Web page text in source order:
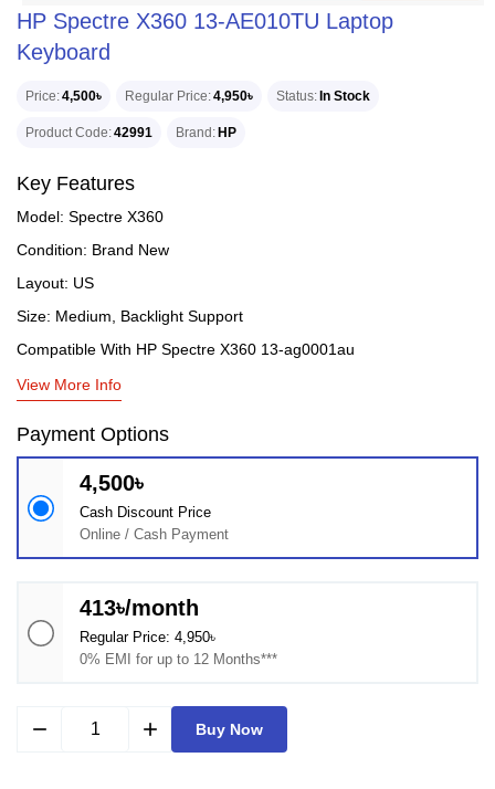
HP Spectre X360 13-AE010TU Laptop
Keyboard
Price 4,500৳ Regular Price 4,950৳ Status In Stock
Product Code 42991 Brand HP
Key Features
Model: Spectre X360
Condition: Brand New
Layout: US
Size: Medium, Backlight Support
Compatible With HP Spectre X360 13-ag0001au
View More Info
Payment Options
4,500৳
Cash Discount Price
Online / Cash Payment
413৳/month
Regular Price: 4,950৳
0% EMI for up to 12 Months***
remove add Buy Now